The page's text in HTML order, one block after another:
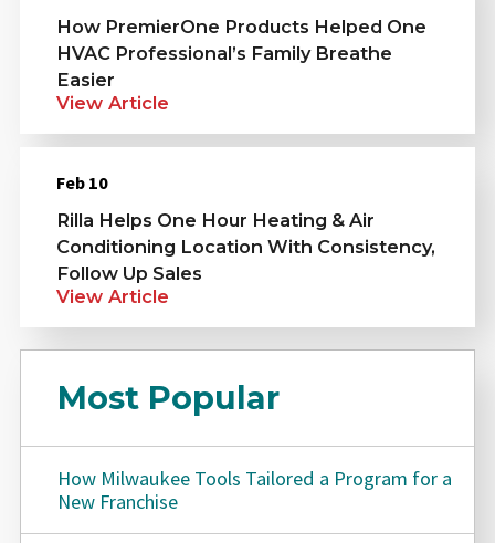
How PremierOne Products Helped One
HVAC Professional’s Family Breathe
Easier
View Article
Feb 10
Rilla Helps One Hour Heating & Air
Conditioning Location With Consistency,
Follow Up Sales
View Article
Most Popular
How Milwaukee Tools Tailored a Program for a
New Franchise